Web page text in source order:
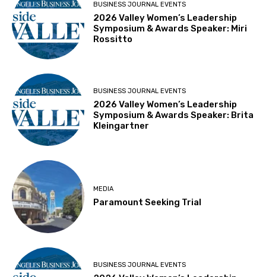
BUSINESS JOURNAL EVENTS
2026 Valley Women’s Leadership
Symposium & Awards Speaker: Miri
Rossitto
BUSINESS JOURNAL EVENTS
2026 Valley Women’s Leadership
Symposium & Awards Speaker: Brita
Kleingartner
MEDIA
Paramount Seeking Trial
BUSINESS JOURNAL EVENTS